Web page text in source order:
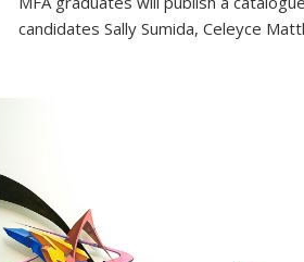
candidates Sally Sumida, Celeyce